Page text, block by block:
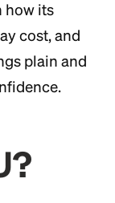
how its
cost, and
plain and